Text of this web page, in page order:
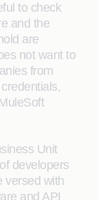
to check
and the
are
not want to
from
Unit
developers
versed with
and API